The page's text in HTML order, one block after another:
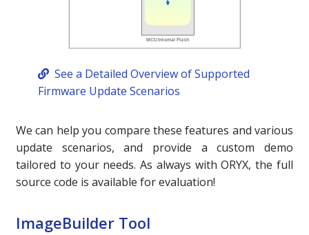
See a Detailed Overview of Supported
Firmware Update Scenarios
We can help you compare these features and various
update scenarios, and provide a custom demo
tailored to your needs. As always with ORYX, the full
source code is available for evaluation!
ImageBuilder Tool